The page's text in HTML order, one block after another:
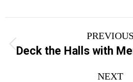
navigation
PREVIOUS
post:
Deck the Halls with
NEXT